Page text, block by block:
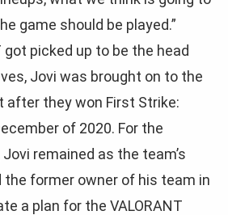
game should be played.”
picked up to be the head
Jovi was brought on to the
after they won First Strike:
of 2020. For the
remained as the team’s
the former owner of his team in
a plan for the VALORANT